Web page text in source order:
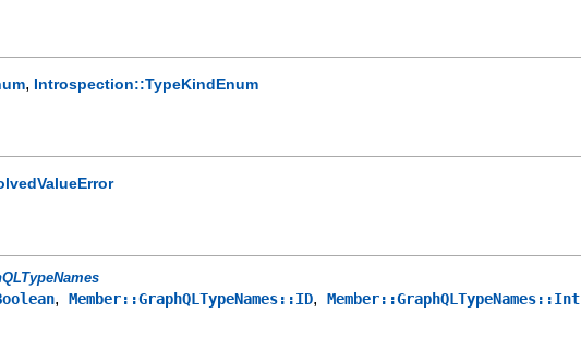
, Introspection::TypeKindEnum
,Member::GraphQLTypeNames::ID,Member::GraphQLTypeNames::Int